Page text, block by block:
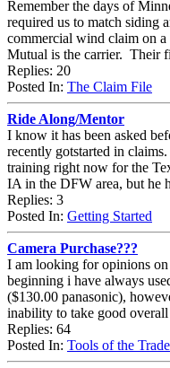
Remember the days of
required us to match siding
commercial wind claim on
Mutual is the carrier. Their
Replies: 20
Posted In: The Claim File
Ride Along/Mentor
I know it has been asked
recently gotstarted in
training right now for the
IA in the DFW area, but he
Replies: 3
Posted In: Getting Started
Camera Purchase???
I am looking for opinions on
beginning i have always
($130.00 panasonic),
inability to take good
Replies: 64
Posted In: Tools of the Trade